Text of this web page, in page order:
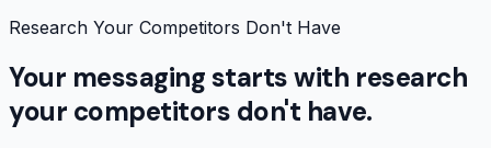
Research Your Competitors Don't Have
Your messaging starts with research
your competitors don't have.